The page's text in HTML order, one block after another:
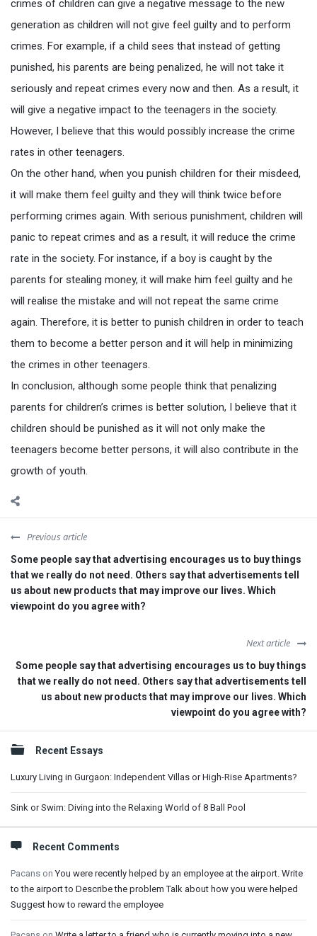
crimes of children can give a negative message to the new
generation as children will not give feel guilty and to perform
crimes. For example, if a child sees that instead of getting
punished, his parents are being penalized, he will not take it
seriously and repeat crimes every now and then. As a result, it
will give a negative impact to the teenagers in the society.
However, I believe that this would possibly increase the crime
rates in other teenagers.
On the other hand, when you punish children for their misdeed,
it will make them feel guilty and they will think twice before
performing crimes again. With serious punishment, children will
panic to repeat crimes and as a result, it will reduce the crime
rate in the society. For instance, if a boy is caught by the
parents for stealing money, it will make him feel guilty and he
will realise the mistake and will not repeat the same crime
again. Therefore, it is better to punish children in order to teach
them to become a better person and it will help in minimizing
the crimes in other teenagers.
In conclusion, although some people think that penalizing
parents for children’s crimes is better solution, I believe that it
children should be punished as it will not only make the
teenagers become better persons, it will also contribute in the
growth of youth.
Previous article
Some people say that advertising encourages us to buy things
that we really do not need. Others say that advertisements tell
us about new products that may improve our lives. Which
viewpoint do you agree with?
Next article
Some people say that advertising encourages us to buy things
that we really do not need. Others say that advertisements tell
us about new products that may improve our lives. Which
viewpoint do you agree with?
Sidebar
Recent Essays
Luxury Living in Gurgaon: Independent Villas or High-Rise Apartments?
Sink or Swim: Diving into the Relaxing World of 8 Ball Pool
Recent Comments
Pacans onYou were recently helped by an employee at the airport. Write
to the airport to Describe the problem Talk about how you were helped
Suggest how to reward the employee